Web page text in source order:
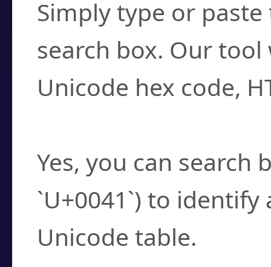
Simply type or
search box. Our
Unicode hex code,
Yes, you can search
`U+0041`) to
Unicode table.